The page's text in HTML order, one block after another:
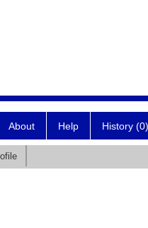
About Help History (0)